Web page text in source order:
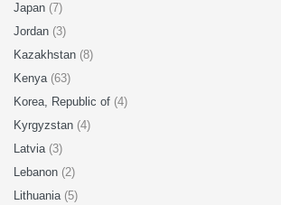
Japan (7)
Jordan (3)
Kazakhstan (8)
Kenya (63)
Korea, Republic of (4)
Kyrgyzstan (4)
Latvia (3)
Lebanon (2)
Lithuania (5)